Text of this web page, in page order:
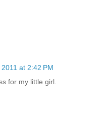
at 2:42 PM
for my little girl.